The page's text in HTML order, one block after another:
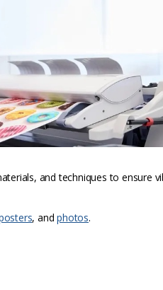
and techniques to ensure
, andphotos.